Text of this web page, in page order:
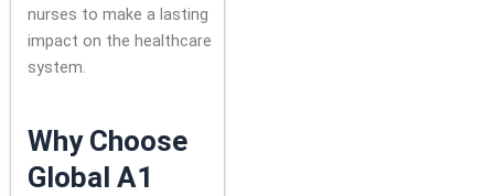
nurses to make a lasting
impact on the healthcare
system.
Why Choose
Global A1